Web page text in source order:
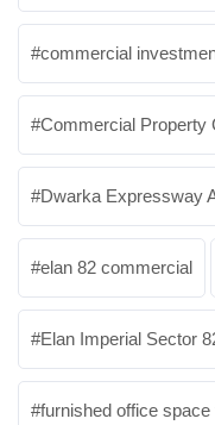
commercial
Commercial Property
Dwarka Expressway
elan 82 commercial
Elan Imperial Sector
furnished office